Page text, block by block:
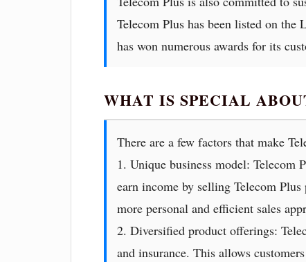
Telecom Plus has been listed on
has won numerous awards for its
WHAT IS SPECIAL
There are a few factors that make
1. Unique business model: Telecom
earn income by selling Telecom
more personal and efficient sales
2. Diversified product offerings:
and insurance. This allows